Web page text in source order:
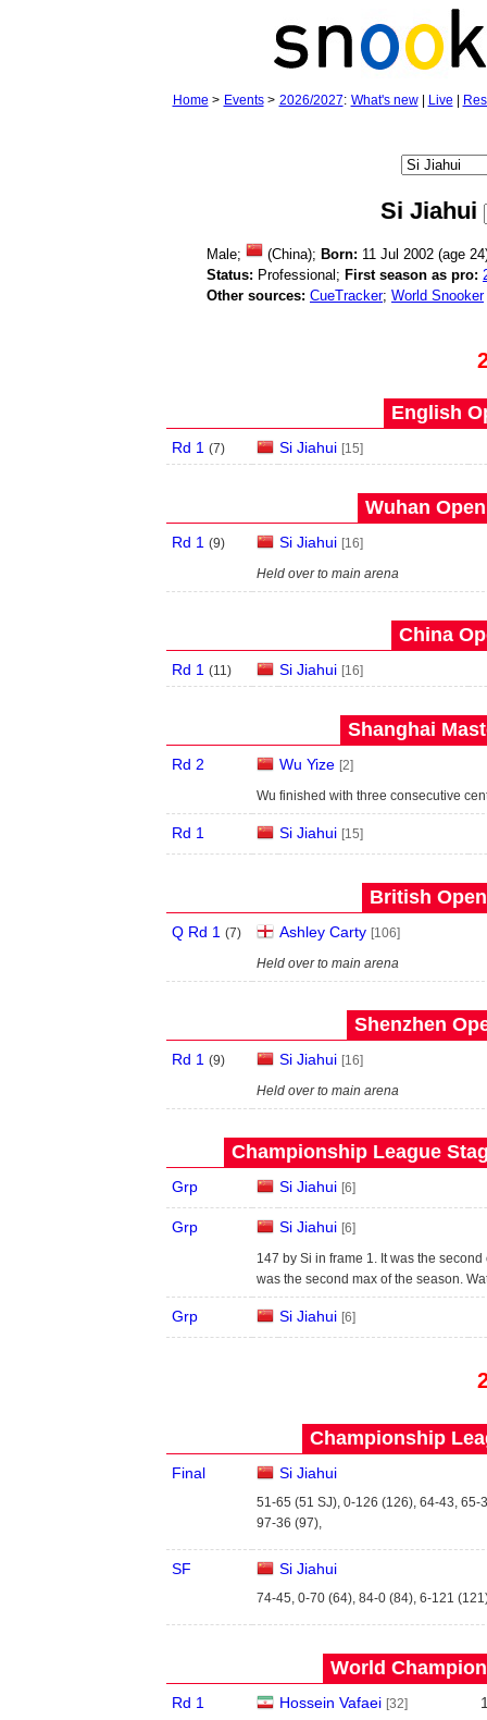
Home > Events> 2026/2027: What's new| Live
Si Jiahui
Male; (China); Born: 11 Jul 2002 (age
Status: Professional; First season as pro:
Other sources: CueTracker; World Snooker
English
Rd 1 (7) Si Jiahui [15]
Wuhan
Rd 1 (9) Si Jiahui [16]
Held over to main arena
China
Rd 1 (11) Si Jiahui [16]
Shanghai
Rd 2 Wu Yize [2]
Wu finished with three consecutive
Rd 1 Si Jiahui [15]
British
Q Rd 1 (7) Ashley Carty [106]
Held over to main arena
Shenzhen
Rd 1 (9) Si Jiahui [16]
Held over to main arena
Championship League
Grp Si Jiahui [6]
Grp Si Jiahui [6]
147 by Si in frame 1. It was the
was the second max of the season.
Grp Si Jiahui [6]
Championship
Final Si Jiahui
51-65 (51 SJ), 0-126 (126), 64-43, 65-
97-36 (97),
SF Si Jiahui
74-45, 0-70 (64), 84-0 (84), 6-121
World
Rd 1 Hossein Vafaei [32]